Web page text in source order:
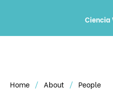
Ciencia
Home About People